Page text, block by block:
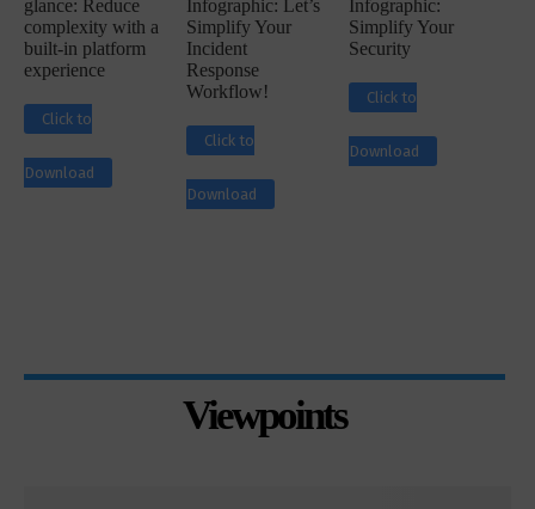
glance: Reduce
complexity with a
built-in platform
experience
Click to
Download
Infographic: Let’s
Simplify Your
Incident
Response
Workflow!
Click to
Download
Infographic:
Simplify Your
Security
Click to
Download
Viewpoints